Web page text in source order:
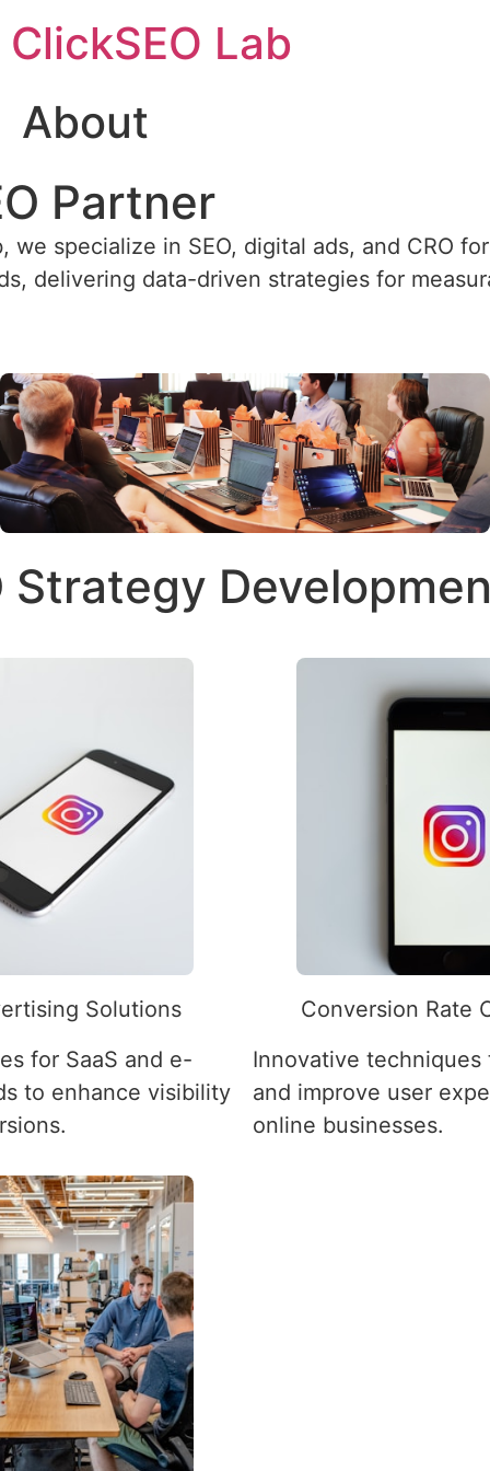
ClickSEO Lab
About
Partner
we specialize in SEO, digital ads, and CRO
delivering data-driven strategies for
Strategy
Solutions
for SaaS and e-
to enhance visibility
Conversion Rate
Innovative techniques
and improve user
online businesses.